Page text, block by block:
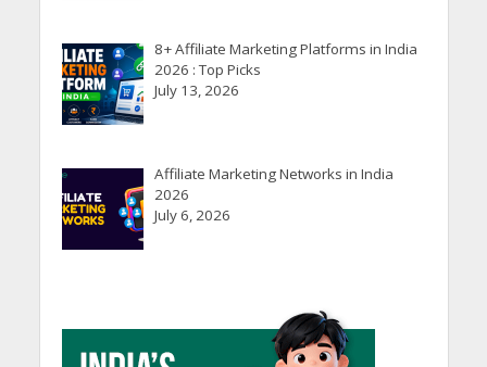
8+ Affiliate Marketing Platforms in India
2026 : Top Picks
July 13, 2026
Affiliate Marketing Networks in India
2026
July 6, 2026